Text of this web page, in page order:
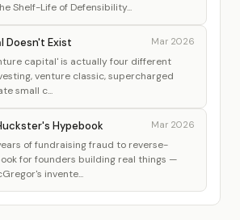
Shelf-Life of Defensibility...
Doesn't Exist Mar 2026
capital' is actually four different
venture classic, supercharged
small c...
Hypebook Mar 2026
of fundraising fraud to reverse-
for founders building real things —
invente...